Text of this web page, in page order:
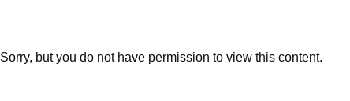
Sorry, but you do not have permission to view this content.